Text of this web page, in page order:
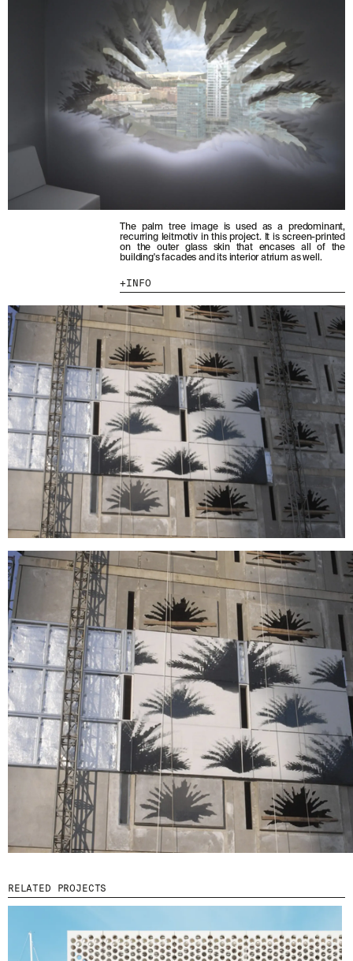
The palm tree image is used as a predominant,
recurring leitmotiv in this project. It is screen-printed
on the outer glass skin that encases all of the
building's facades and its interior atrium as well.
INFO
RELATED PROJECTS
STAY UPDATED WITH OUR LATEST NEWS BY
SUBSCRIBING TO OUR NEWSLETTER.
POLICY.
SUBMIT
WE ARE MOLINS GO TO CORPORATE SITE
ETHICAL CHANNEL
CREDITS
CERTIFICATES
© 2026 ESCOFET 1886 S.A.